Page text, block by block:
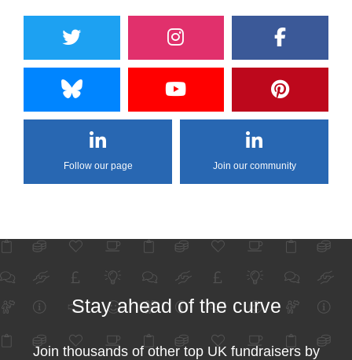
Follow our page Join our community
Stay ahead of the curve
Join thousands of other top UK fundraisers by